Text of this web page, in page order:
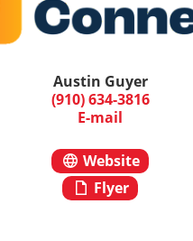
Austin Guyer
(910) 634-3816
E-mail
Website
Flyer